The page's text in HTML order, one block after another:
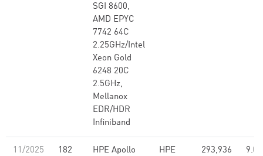
SGI 8600,
AMD EPYC
7742 64C
2.25GHz/Intel
Xeon Gold
6248 20C
2.5GHz,
Mellanox
EDR/HDR
Infiniband
11/2025 182
HPE Apollo
HPE 293,936 9.07